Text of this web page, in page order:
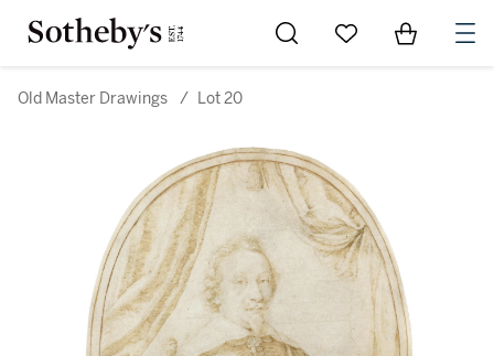
Go to My Favorites
Items in
Old Master Drawings / Lot 20